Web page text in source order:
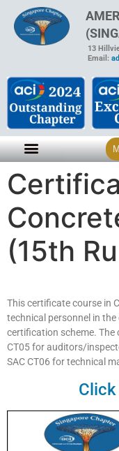
13
Email:
(15th
This certificate course in
technical personnel in
certification scheme. The
CT05 for auditors/
SAC CT06 for technical